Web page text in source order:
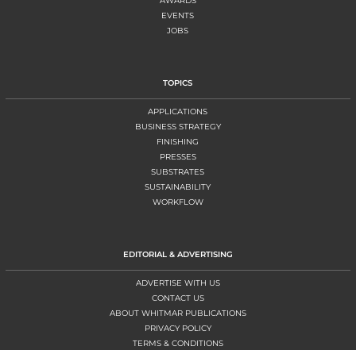
EVENTS
JOBS
TOPICS
APPLICATIONS
BUSINESS STRATEGY
FINISHING
PRESSES
SUBSTRATES
SUSTAINABILITY
WORKFLOW
EDITORIAL & ADVERTISING
ADVERTISE WITH US
CONTACT US
ABOUT WHITMAR PUBLICATIONS
PRIVACY POLICY
TERMS & CONDITIONS